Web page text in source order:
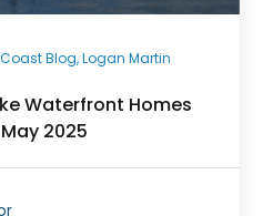
Blog, Logan Martin
Waterfront Homes
2025